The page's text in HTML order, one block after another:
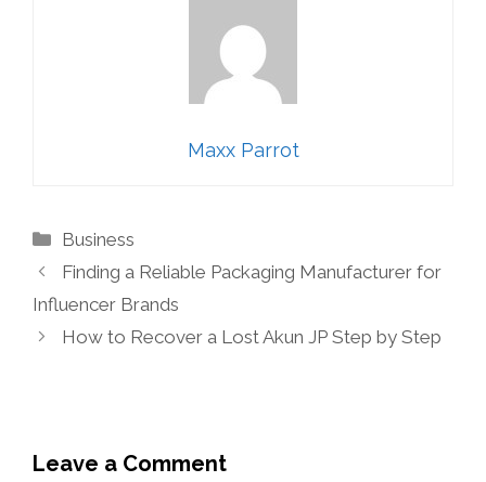
Maxx Parrot
Categories
Business
Finding a Reliable Packaging Manufacturer for
Influencer Brands
How to Recover a Lost Akun JP Step by Step
Leave a Comment